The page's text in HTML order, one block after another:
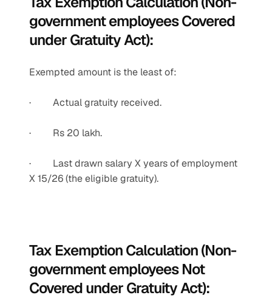
government employees Covered
under Gratuity Act):
Exempted amount is the least of:
·         Actual gratuity received.
·         Rs 20 lakh.
·         Last drawn salary X years of employment
X 15/26 (the eligible gratuity).
Tax Exemption Calculation (Non-
government employees Not
Covered under Gratuity Act):